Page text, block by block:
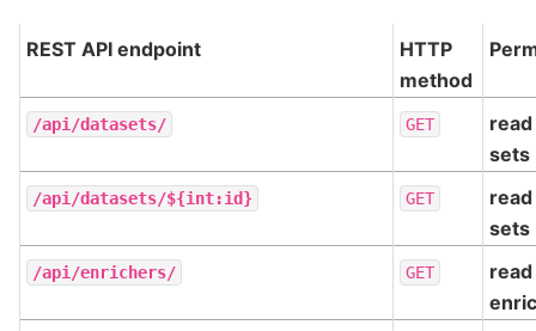
REST API endpoint
HTTP
method
/api/datasets/ GET
sets
/api/datasets/${int:id} GET
sets
/api/enrichers/ GET
read